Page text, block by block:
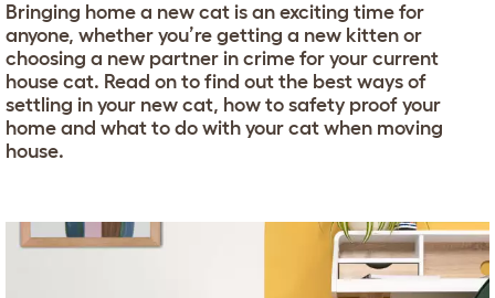
o
p
d
o
w
n
Bringing home a new cat is an exciting time for
anyone, whether you’re getting a new kitten or
choosing a new partner in crime for your current
house cat. Read on to find out the best ways of
settling in your new cat, how to safety proof your
home and what to do with your cat when moving
house.